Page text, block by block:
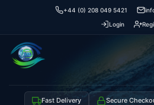
+44 (0) 208 049 5421
Login
Fast Delivery Secure